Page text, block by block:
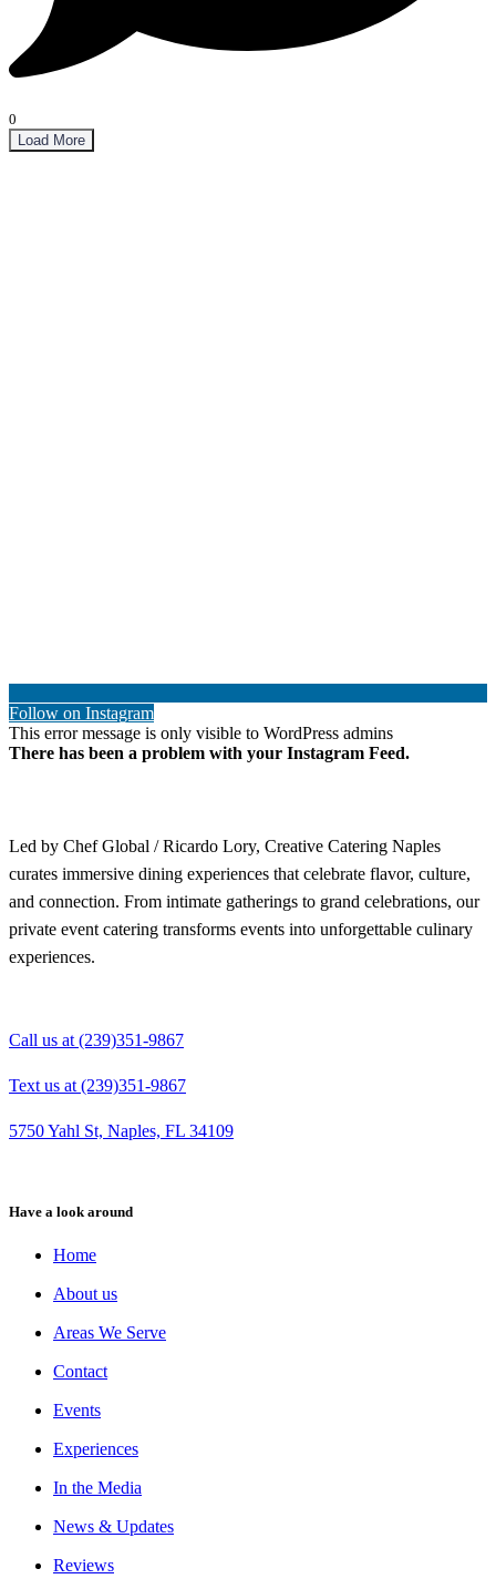
0
Load More
Follow on Instagram
This error message is only visible to WordPress admins
There has been a problem with your Instagram Feed.
Led by Chef Global / Ricardo Lory, Creative Catering Naples
curates immersive dining experiences that celebrate flavor, culture,
and connection. From intimate gatherings to grand celebrations, our
private event catering transforms events into unforgettable culinary
experiences.
Call us at (239)351-9867
Text us at (239)351-9867
5750 Yahl St, Naples, FL 34109
Have a look around
Home
About us
Areas We Serve
Contact
Events
Experiences
In the Media
News & Updates
Reviews